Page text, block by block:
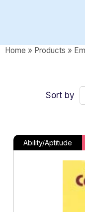
Home » Products »
Sort by
Ability/Aptitude